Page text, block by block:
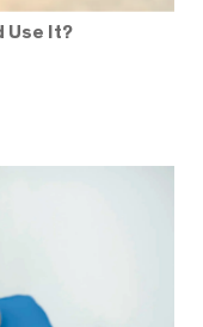
Use It?